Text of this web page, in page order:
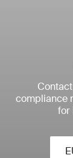
compliance
for